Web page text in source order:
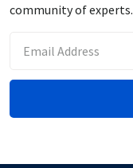
community of experts.